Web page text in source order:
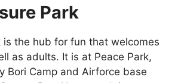
Park
is the hub for fun that welcomes
as adults. It is at Peace Park,
Bori Camp and Airforce base